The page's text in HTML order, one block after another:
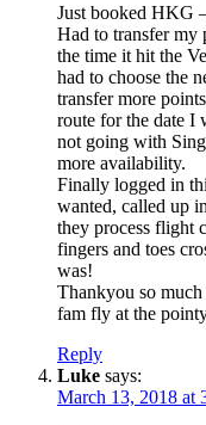
Just booked HKG
Had to transfer my
the time it hit the
had to choose the
transfer more
route for the date I
not going with
more availability.
Finally logged in
wanted, called up
they process flight
fingers and toes
was!
Thankyou so
fam fly at the
Reply
Luke says:
March 13, 2018 at